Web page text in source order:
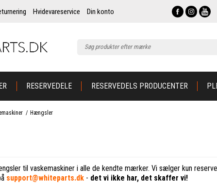
Hvidevareservice Din konto
RESERVEDELE RESERVEDELS PRODUCENTER
/ Hængsler
til vaskemaskiner i alle de kendte mærker. Vi sælger kun
support@whiteparts.dk - det vi ikke har, det skaffer vi!